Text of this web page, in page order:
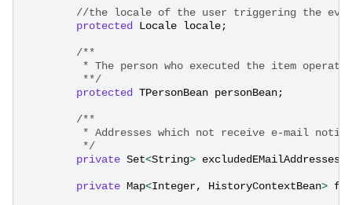
//the locale of the user triggering the
protected
Locale locale;
/**
* The person who executed the item
	 **/
protected
TPersonBean personBean;
/**
* Addresses which not receive e-mail
	 */
private Set<String> excludedEMailAddresses
private Map<Integer, HistoryContextBean>